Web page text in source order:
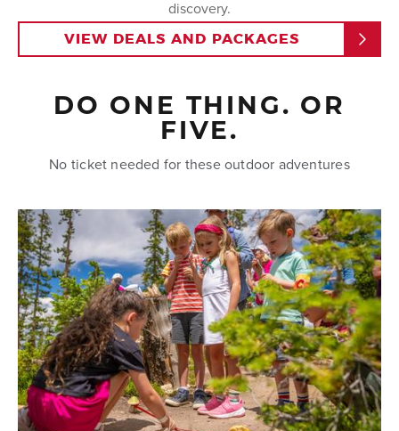
DAY 3 & 4
riverside e-bike tour
. Or check out more hiking,
biking, fishing, golfing and more all located within a
30 minute drive of the resort.
Tap into your adventurous side withmountain biking
lessonsat Trestle Bike Park, before celebrating with
an evening at the High Country Stampede Rodeo or
dinner atVertical.
To make your family vacation seamless, explore our
convenientdeals and packagesthat offer
discounted lodging or discounted activities. Start
planning your 5-day adventure today and create
memories that will have your kids asking to return
year after year.
discovery.
VIEW DEALS AND PACKAGES
DO ONE THING. OR
FIVE.
No ticket needed for these outdoor adventures